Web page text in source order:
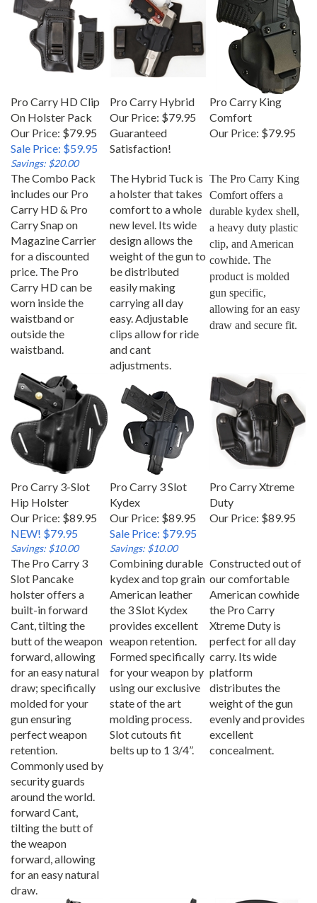
On Holster Pack
Our Price: $79.95
Sale Price: $59.95
Savings: $20.00
Our Price: $79.95
Guaranteed
Satisfaction!
Pro Carry King
Comfort
Our Price:
$79.95
The Combo Pack
includes our Pro
Carry HD & Pro
Carry Snap on
Magazine Carrier
for a discounted
price. The Pro
Carry HD can be
worn inside the
waistband or
outside the
waistband.
a holster that takes
comfort to a whole
new level. Its wide
design allows the
weight of the gun to
be distributed
easily making
carrying all day
easy. Adjustable
clips allow for ride
and cant
adjustments.
The Pro Carry King
Comfort offers a
durable kydex shell,
a heavy duty plastic
clip, and American
cowhide. The
product is molded
gun specific,
allowing for an easy
draw and secure fit.
Hip Holster
Our Price: $89.95
NEW! $79.95
Savings: $10.00
Kydex
Our Price: $89.95
Sale Price: $79.95
Savings: $10.00
Duty
Our Price:
$89.95
The Pro Carry 3
Slot Pancake
holster offers a
built-in forward
Cant, tilting the
butt of the weapon
forward, allowing
for an easy natural
draw; specifically
molded for your
gun ensuring
perfect weapon
retention.
Commonly used by
security guards
around the world.
forward Cant,
tilting the butt of
the weapon
forward, allowing
for an easy natural
draw.
Combining durable
kydex and top grain
American leather
the 3 Slot Kydex
provides excellent
weapon retention.
Formed specifically
for your weapon by
using our exclusive
state of the art
molding process.
Slot cutouts fit
belts up to 1 3/4”.
our comfortable
American cowhide
the Pro Carry
Xtreme Duty is
perfect for all day
carry. Its wide
platform
distributes the
weight of the gun
evenly and provides
excellent
concealment.